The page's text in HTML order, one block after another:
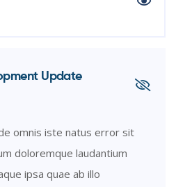
Update
omnis iste natus error sit
doloremque laudantium
ipsa quae ab illo